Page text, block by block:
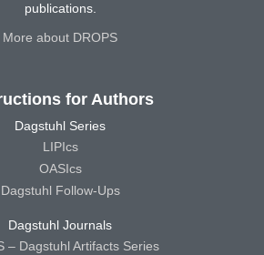
publications.
More about DROPS
for Authors
Dagstuhl Series
LIPIcs
OASIcs
Dagstuhl Follow-Ups
Dagstuhl Journals
– Dagstuhl Artifacts Series